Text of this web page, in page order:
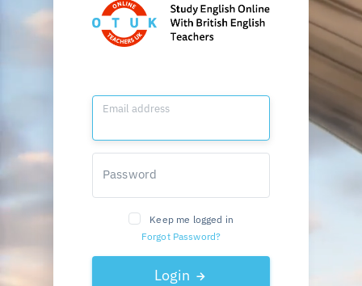
Email address
Password
Keep me logged in
Forgot Password?
Login